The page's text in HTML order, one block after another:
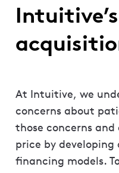
At Intuitive, we
concerns about
those concerns and
price by
financing models.